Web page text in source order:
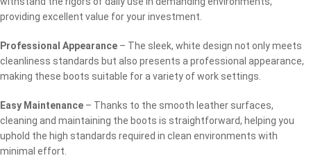
providing excellent value for your investment.
Professional Appearance – The sleek, white design not only meets
cleanliness standards but also presents a professional appearance,
making these boots suitable for a variety of work settings.
Easy Maintenance – Thanks to the smooth leather surfaces,
cleaning and maintaining the boots is straightforward, helping you
uphold the high standards required in clean environments with
minimal effort.